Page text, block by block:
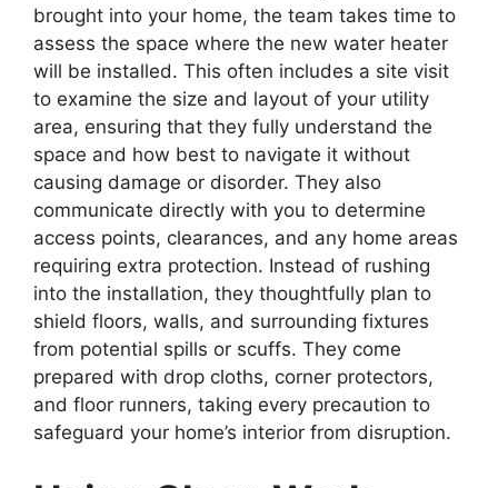
brought into your home, the team takes time to
assess the space where the new water heater
will be installed. This often includes a site visit
to examine the size and layout of your utility
area, ensuring that they fully understand the
space and how best to navigate it without
causing damage or disorder. They also
communicate directly with you to determine
access points, clearances, and any home areas
requiring extra protection. Instead of rushing
into the installation, they thoughtfully plan to
shield floors, walls, and surrounding fixtures
from potential spills or scuffs. They come
prepared with drop cloths, corner protectors,
and floor runners, taking every precaution to
safeguard your home’s interior from disruption.